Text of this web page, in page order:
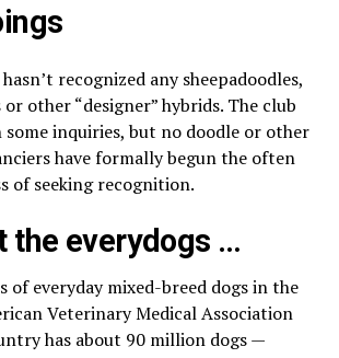
recognized any sheepadoodles,
other “designer” hybrids. The club
some inquiries, but no doodle or other
have formally begun the often
of seeking recognition.
the everydogs …
of everyday mixed-breed dogs in the
Veterinary Medical Association
has about 90 million dogs —